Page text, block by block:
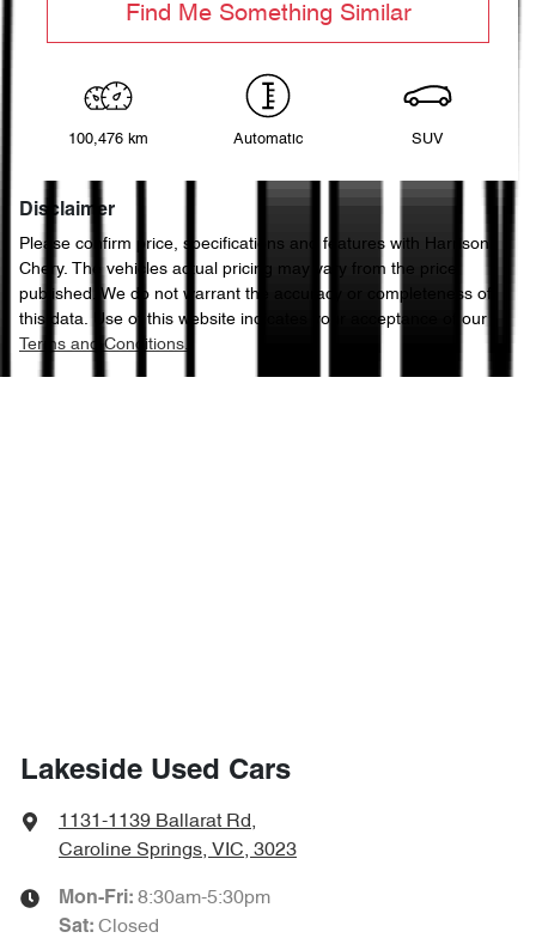
Find Me Something Similar
100,476 km Automatic SUV
Disclaimer
Please confirm price, specifications and features with
Harrison
Chery. The vehicles actual pricing may vary from the price
published. We do not warrant the accuracy or completeness of
this data. Use of this website indicates your acceptance of our
Terms and Conditions.
Lakeside Used Cars
1131-1139 Ballarat Rd,
Caroline Springs, VIC, 3023
Mon-Fri: 8:30am-5:30pm
Sat: Closed